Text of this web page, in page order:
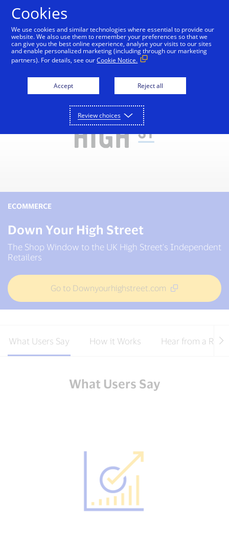
Small Business Toolkit Tools and Services
ECOMMERCE
Down Your High Street
The Shop Window to the UK High Street's Independent
Retailers
Go to Downyourhighstreet.com
What Users Say How it Works Hear from a
What Users Say
Cookies
We use cookies and similar technologies where essential to provide our
website. We also use them to remember your preferences so that we
can give you the best online experience, analyse your visits to our sites
and enable personalized marketing (including through our marketing
partners). For details, see ourCookie Notice.
Accept Reject all
Review choices